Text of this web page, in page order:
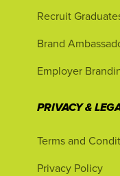
Recruit
Brand
Employer
PRIVACY &
Terms and
Privacy Policy